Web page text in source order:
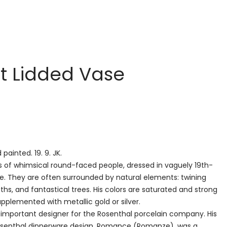
Lidded Vase
19. 9. JK.
of whimsical round-faced people, dressed in vaguely 19th-
They are often surrounded by natural elements: twining
and fantastical trees. His colors are saturated and strong
with metallic gold or silver.
designer for the Rosenthal porcelain company. His